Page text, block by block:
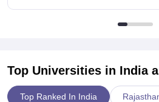
Top Universities in India
Top Ranked In India